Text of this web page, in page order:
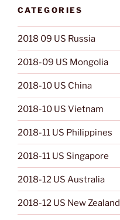
CATEGORIES
2018 09 US Russia
2018-09 US Mongolia
2018-10 US China
2018-10 US Vietnam
2018-11 US Philippines
2018-11 US Singapore
2018-12 US Australia
2018-12 US New Zealand